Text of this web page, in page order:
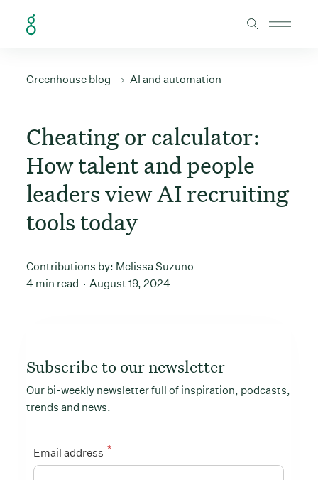
Greenhouse blog AI and automation
Cheating or calculator:
How talent and people
leaders view AI recruiting
tools today
Contributions by: Melissa Suzuno
4 min read
August 19, 2024
Subscribe to our newsletter
Our bi-weekly newsletter full of inspiration, podcasts,
trends and news.
*
Email address